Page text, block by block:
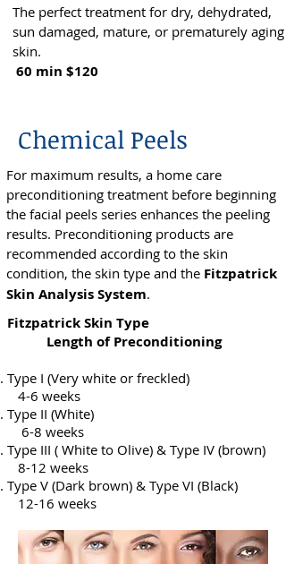
The perfect treatment for dry, dehydrated,
sun damaged, mature, or prematurely aging
skin.
60 min $120
Chemical Peels
For maximum results, a home care
preconditioning treatment before beginning
the facial peels series enhances the peeling
results. Preconditioning products are
recommended according to the skin
condition, the skin type and the Fitzpatrick
Skin Analysis System.
Fitzpatrick Skin Type
Length of Preconditioning
Type I (Very white or freckled)
4-6 weeks
Type II (White)
6-8 weeks
Type III ( White to Olive) & Type IV (brown)
8-12 weeks
Type V (Dark brown) & Type VI (Black)
12-16 weeks